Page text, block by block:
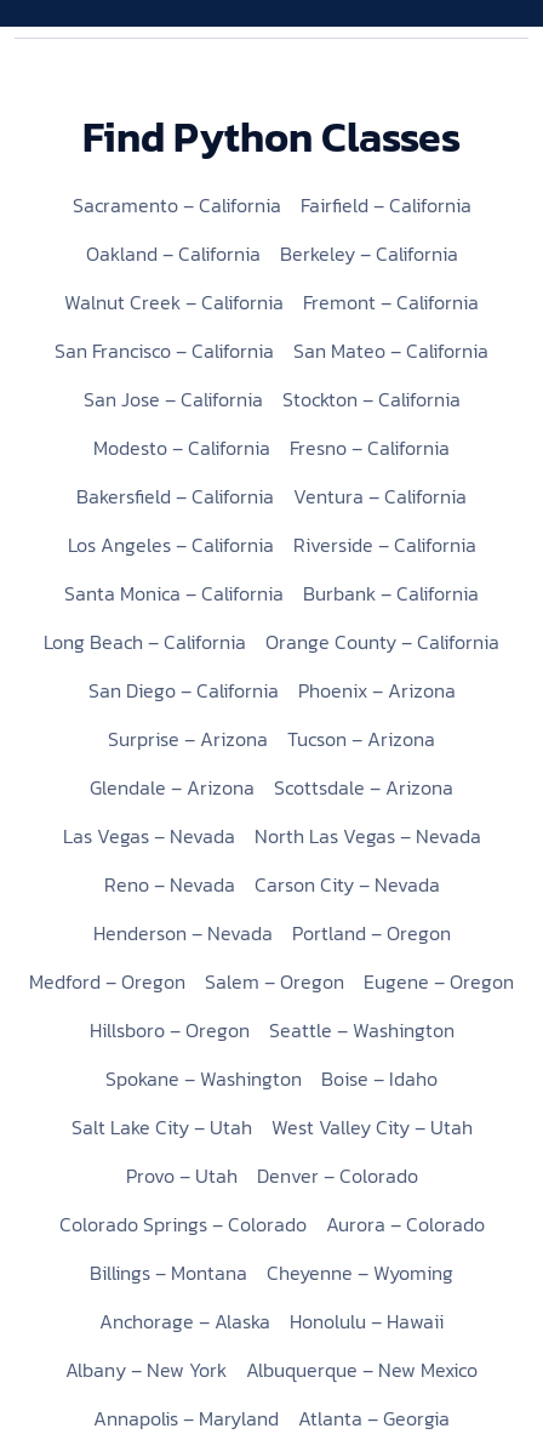
Find Python Classes
Sacramento – California
Fairfield – California
Oakland – California
Berkeley – California
Walnut Creek – California
Fremont – California
San Francisco – California
San Mateo – California
San Jose – California
Stockton – California
Modesto – California
Fresno – California
Bakersfield – California
Ventura – California
Los Angeles – California
Riverside – California
Santa Monica – California
Burbank – California
Long Beach – California
Orange County – California
San Diego – California
Phoenix – Arizona
Surprise – Arizona
Tucson – Arizona
Glendale – Arizona
Scottsdale – Arizona
Las Vegas – Nevada
North Las Vegas – Nevada
Reno – Nevada
Carson City – Nevada
Henderson – Nevada
Portland – Oregon
Medford – Oregon
Salem – Oregon
Eugene – Oregon
Hillsboro – Oregon
Seattle – Washington
Spokane – Washington
Boise – Idaho
Salt Lake City – Utah
West Valley City – Utah
Provo – Utah
Denver – Colorado
Colorado Springs – Colorado
Aurora – Colorado
Billings – Montana
Cheyenne – Wyoming
Anchorage – Alaska
Honolulu – Hawaii
Albany – New York
Albuquerque – New Mexico
Annapolis – Maryland
Atlanta – Georgia